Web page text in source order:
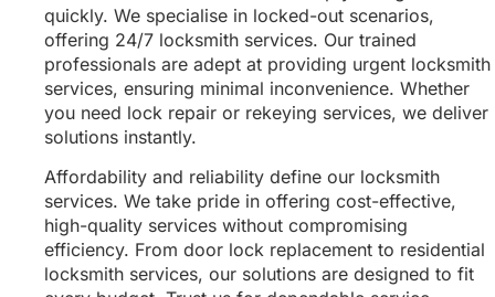
quickly. We specialise in locked-out scenarios,
offering 24/7 locksmith services. Our trained
professionals are adept at providing urgent locksmith
services, ensuring minimal inconvenience. Whether
you need lock repair or rekeying services, we deliver
solutions instantly.
Affordability and reliability define our locksmith
services. We take pride in offering cost-effective,
high-quality services without compromising
efficiency. From door lock replacement to residential
locksmith services, our solutions are designed to fit